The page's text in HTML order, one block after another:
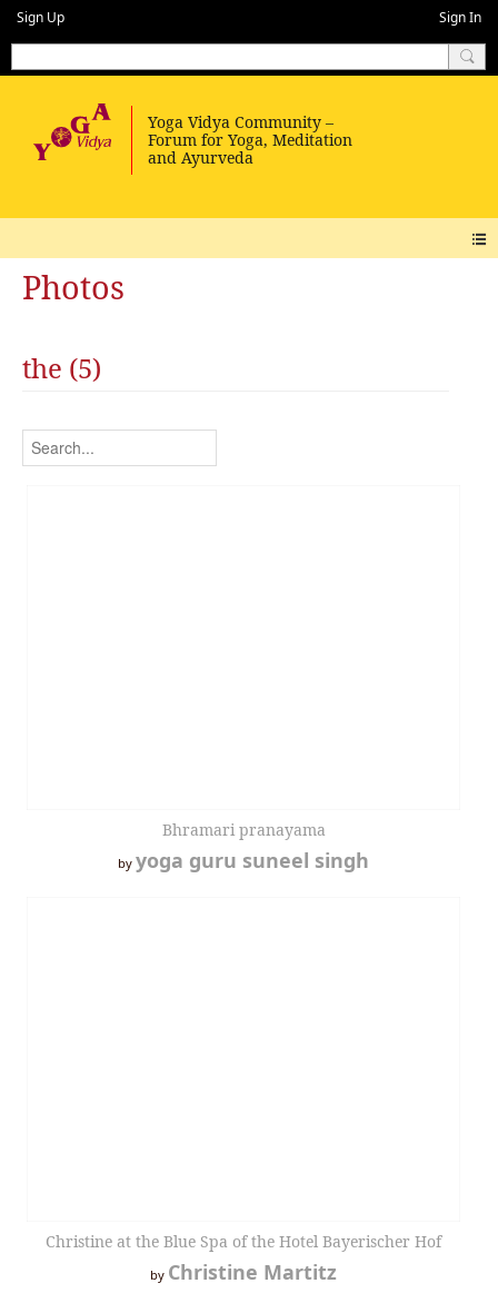
Sign Up Sign In
Photos
the (5)
Bhramari pranayama
by yoga guru suneel singh
Christine at the Blue Spa of the Hotel Bayerischer Hof
by Christine Martitz